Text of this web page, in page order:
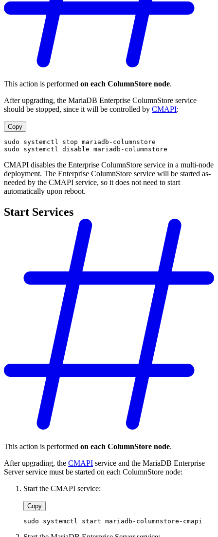
This action is performed on each ColumnStore node.
After upgrading, the MariaDB Enterprise ColumnStore service
should be stopped, since it will be controlled by CMAPI:
Copy
sudo systemctl stop mariadb-columnstore
sudo systemctl disable mariadb-columnstore
CMAPI disables the Enterprise ColumnStore service in a multi-node
deployment. The Enterprise ColumnStore service will be started as-
needed by the CMAPI service, so it does not need to start
automatically upon reboot.
Start Services
This action is performed on each ColumnStore node.
After upgrading, the CMAPI service and the MariaDB Enterprise
Server service must be started on each ColumnStore node:
Start the CMAPI service:
Copy
sudo systemctl start mariadb-columnstore-cmapi